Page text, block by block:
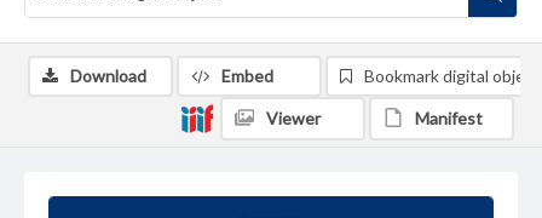
Download Embed Bookmark digital object
Viewer Manifest